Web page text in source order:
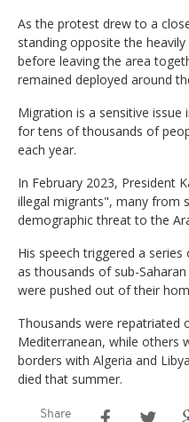
As the protest drew to a
standing opposite the
before leaving the area
remained deployed around
Migration is a sensitive
for tens of thousands of
each year.
In February 2023, President
illegal migrants", many from
demographic threat to the
His speech triggered a
as thousands of sub-
were pushed out of their
Thousands were repatriated
Mediterranean, while others
borders with Algeria and
died that summer.
Share